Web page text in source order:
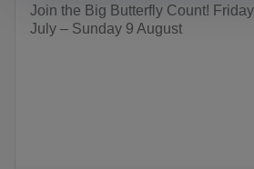
Join the Big Butterfly Count!
July – Sunday 9 August